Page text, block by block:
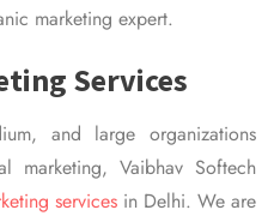
marketing expert.
Services
and large organizations
Vaibhav Softech
services in Delhi. We are